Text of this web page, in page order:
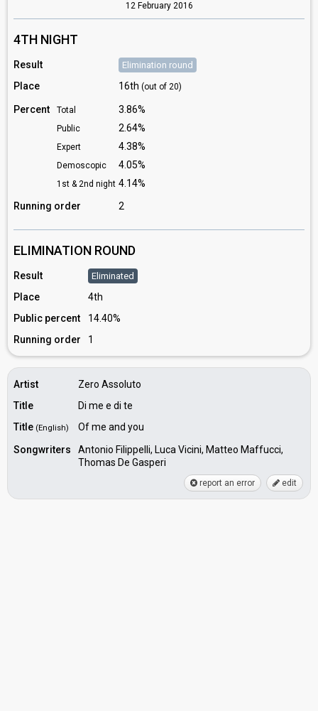
12 February 2016
4TH NIGHT
Result Elimination round
Place 16th (out of 20)
Percent Total 3.86%
Public 2.64%
Expert 4.38%
Demoscopic 4.05%
1st & 2nd night 4.14%
Running order
2
ELIMINATION ROUND
Result Eliminated
Place
4th
Public percent
14.40%
Running order
1
Artist
Zero Assoluto
Title
Di me e di te
Title (English)
Of me and you
Songwriters
Antonio Filippelli, Luca Vicini, Matteo Maffucci,
Thomas De Gasperi
report an error edit